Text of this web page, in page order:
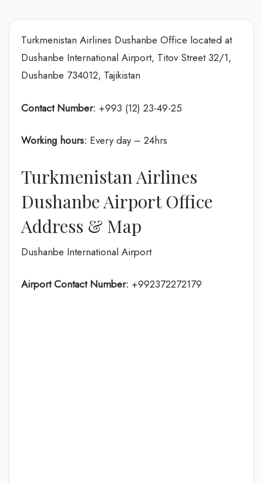
Turkmenistan Airlines Dushanbe Office located at
Dushanbe International Airport, Titov Street 32/1,
Dushanbe 734012, Tajikistan
Contact Number: +993 (12) 23-49-25
Working hours: Every day – 24hrs
Turkmenistan Airlines
Dushanbe Airport Office
Address & Map
Dushanbe International Airport
Airport Contact Number: +992372272179